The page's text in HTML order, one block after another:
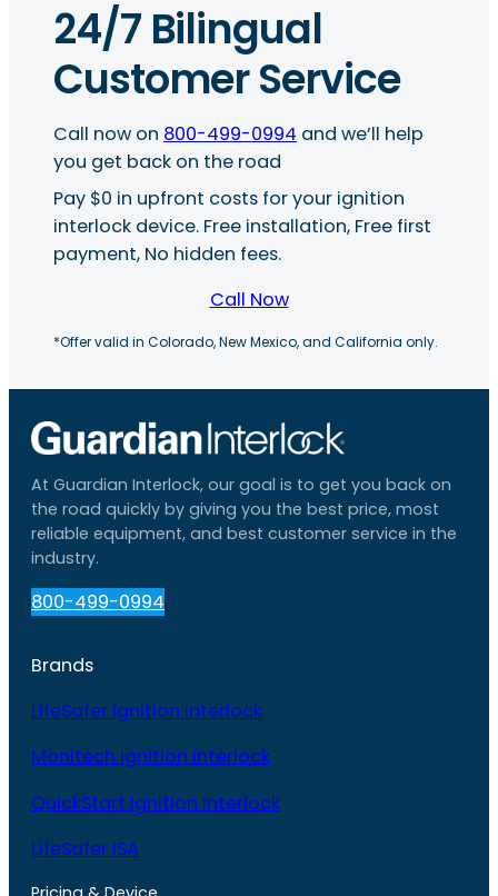
24/7 Bilingual
Customer Service
Call now on 800-499-0994 and we’ll help
you get back on the road
Pay $0 in upfront costs for your ignition
interlock device. Free installation, Free first
payment, No hidden fees.
Call Now
*Offer valid in Colorado, New Mexico, and California only.
At Guardian Interlock, our goal is to get you back on
the road quickly by giving you the best price, most
reliable equipment, and best customer service in the
industry.
800-499-0994
Brands
LifeSafer Ignition Interlock
Monitech Ignition Interlock
QuickStart Ignition Interlock
LifeSafer ISA